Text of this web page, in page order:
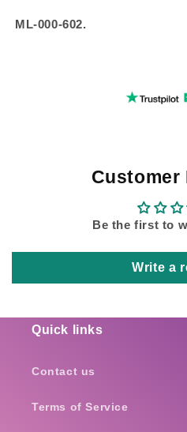
ML-000-602.
Customer
Be the first to
Write a
Quick links
Contact us
Terms of Service